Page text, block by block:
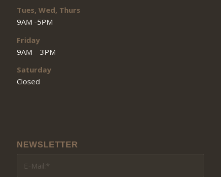
Tues, Wed, Thurs
9AM -5PM
Friday
9AM – 3PM
Saturday
Closed
NEWSLETTER